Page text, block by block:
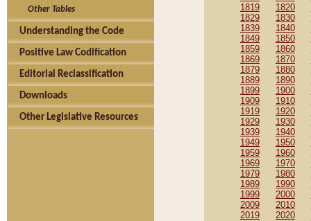
Other Tables
Understanding the Code
Positive Law Codification
Editorial Reclassification
Downloads
Other Legislative Resources
1819
1820
1829
1830
1839
1840
1849
1850
1859
1860
1869
1870
1879
1880
1889
1890
1899
1900
1909
1910
1919
1920
1929
1930
1939
1940
1949
1950
1959
1960
1969
1970
1979
1980
1989
1990
1999
2000
2009
2010
2019
2020